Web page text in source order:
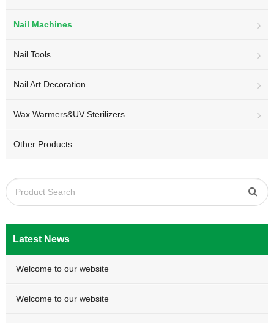
Nail Machines
Nail Tools
Nail Art Decoration
Wax Warmers&UV Sterilizers
Other Products
Latest News
Welcome to our website
Welcome to our website